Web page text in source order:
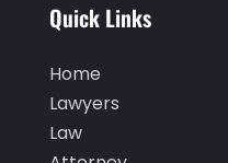
September 2021
August 2021
July 2021
June 2021
Quick Links
Home
Lawyers
Law